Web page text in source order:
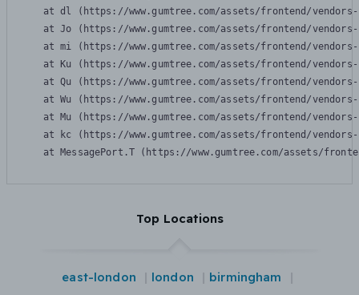
at dl (https://www.gumtree.com/assets/frontend/
at Jo (https://www.gumtree.com/assets/frontend/
at mi (https://www.gumtree.com/assets/frontend/
at Ku (https://www.gumtree.com/assets/frontend/
at Qu (https://www.gumtree.com/assets/frontend/
at Wu (https://www.gumtree.com/assets/frontend/
at Mu (https://www.gumtree.com/assets/frontend/
at kc (https://www.gumtree.com/assets/frontend/
at MessagePort.T (https://www.gumtree.com/assets/
Top Locations
east-london london
birmingham